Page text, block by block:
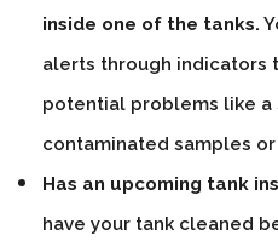
inside one of the tanks.
alerts through indicators
potential problems like a
contaminated samples
Has an upcoming tank
have your tank cleaned